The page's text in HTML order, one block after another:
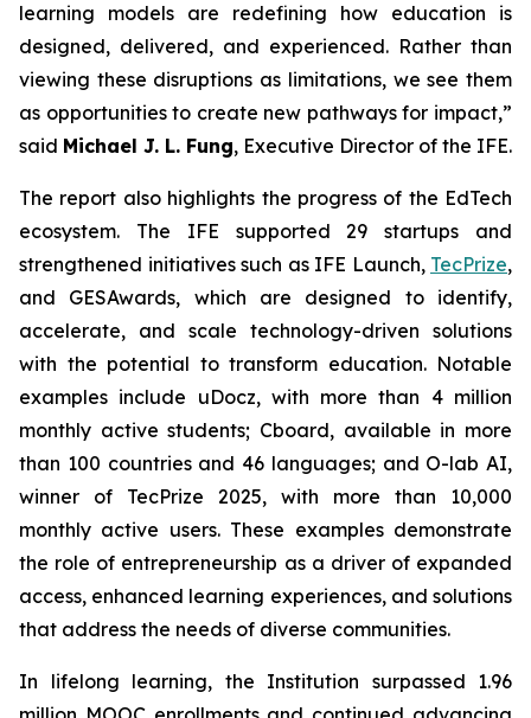
learning models are redefining how education is
designed, delivered, and experienced. Rather than
viewing these disruptions as limitations, we see them
as opportunities to create new pathways for impact,”
said Michael J. L. Fung, Executive Director of the IFE.
The report also highlights the progress of the EdTech
ecosystem. The IFE supported 29 startups and
strengthened initiatives such as IFE Launch, TecPrize,
and GESAwards, which are designed to identify,
accelerate, and scale technology-driven solutions
with the potential to transform education. Notable
examples include uDocz, with more than 4 million
monthly active students; Cboard, available in more
than 100 countries and 46 languages; and O-lab AI,
winner of TecPrize 2025, with more than 10,000
monthly active users. These examples demonstrate
the role of entrepreneurship as a driver of expanded
access, enhanced learning experiences, and solutions
that address the needs of diverse communities.
In lifelong learning, the Institution surpassed 1.96